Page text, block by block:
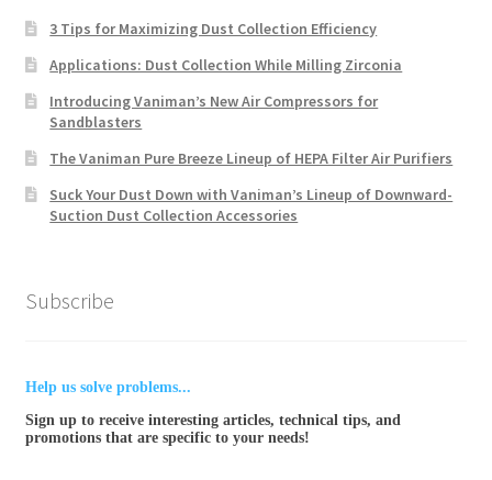
3 Tips for Maximizing Dust Collection Efficiency
Applications: Dust Collection While Milling Zirconia
Introducing Vaniman’s New Air Compressors for
Sandblasters
The Vaniman Pure Breeze Lineup of HEPA Filter Air Purifiers
Suck Your Dust Down with Vaniman’s Lineup of Downward-
Suction Dust Collection Accessories
Subscribe